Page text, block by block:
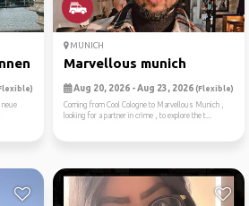
f...
neue
MUNICH
Marvellous munich
Aug 20, 2026 - Aug 23, 2026 (Flexible)
Coming from Cool Cologne to Marvellous Munich ,
looking for a partner in crime , to explore the t...